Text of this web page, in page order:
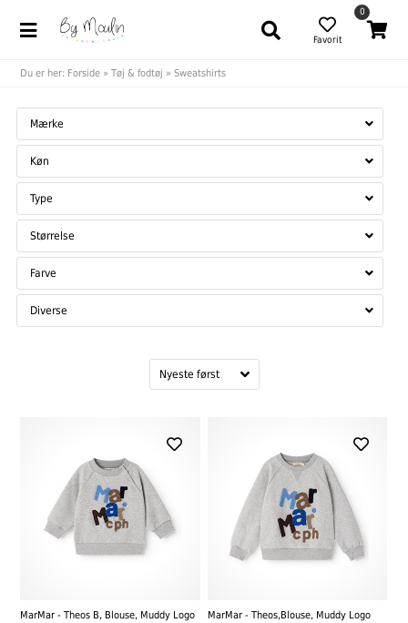
Favorit
0
Du er her: Forside »Tøj & fodtøj »Sweatshirts
Mærke
Køn
Type
Størrelse
Farve
Diverse
MarMar - Theos B, Blouse, Muddy Logo MarMar - Theos,Blouse, Muddy Logo